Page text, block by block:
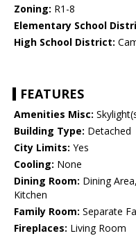
Zoning: R1-8
Elementary School
High School District:
FEATURES
Amenities Misc:
Building Type: Detached
City Limits: Yes
Cooling: None
Dining Room: Dining
Kitchen
Family Room: Separate
Fireplaces: Living Room